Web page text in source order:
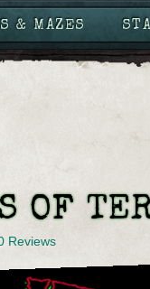
& MAZES
OF
Reviews